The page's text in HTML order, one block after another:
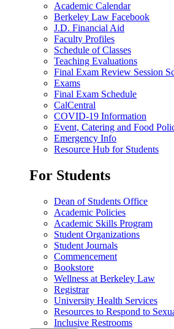
Academic Calendar
Berkeley Law Facebook
J.D. Financial Aid
Faculty Profiles
Schedule of Classes
Teaching Evaluations
Final Exam Review Session
Exams
Final Exam Schedule
CalCentral
COVID-19 Information
Event, Catering and Food
Emergency Info
Resource Hub for Students
For Students
Dean of Students Office
Academic Policies
Academic Skills Program
Student Organizations
Student Journals
Commencement
Bookstore
Wellness at Berkeley Law
Registrar
University Health Services
Resources to Respond to
Inclusive Restrooms